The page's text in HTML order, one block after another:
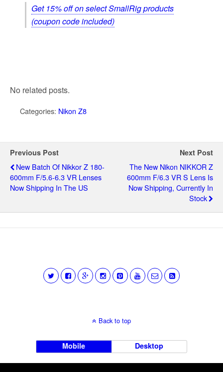
Get 15% off on select SmallRig products
(coupon code included)
No related posts.
Categories: Nikon Z8
Previous Post
New Batch Of Nikkor Z 180-
600mm F/5.6-6.3 VR Lenses
Now Shipping In The US
Next Post
The New Nikon NIKKOR Z
600mm F/6.3 VR S Lens Is
Now Shipping, Currently In
Stock
Back to top
Mobile Desktop